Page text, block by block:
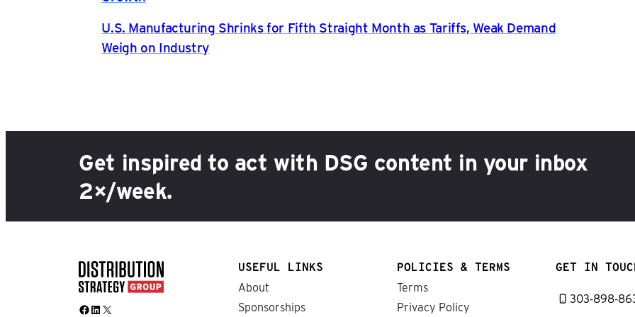
U.S. Manufacturing Shrinks for Fifth Straight Month as Tariffs, Weak Demand
Weigh on Industry
Get inspired to act with DSG content in your inbox
2×/week.
Facebook LinkedIn X
USEFUL LINKS
About
Sponsorships
POLICIES & TERMS
Terms
Privacy Policy
GET IN
303-898-